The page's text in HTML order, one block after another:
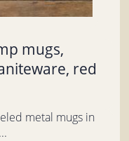
mugs,
red
metal mugs in